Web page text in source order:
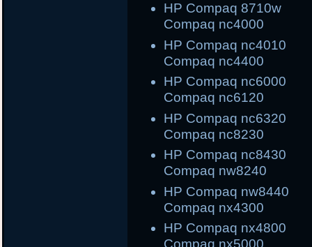
HP Compaq
Compaq nc4000
HP Compaq
Compaq nc4400
HP Compaq
Compaq nc6120
HP Compaq
Compaq nc8230
HP Compaq
Compaq nw8240
HP Compaq
Compaq nx4300
HP Compaq